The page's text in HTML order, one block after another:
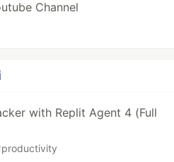
Channel
with Replit Agent 4 (Full
productivity